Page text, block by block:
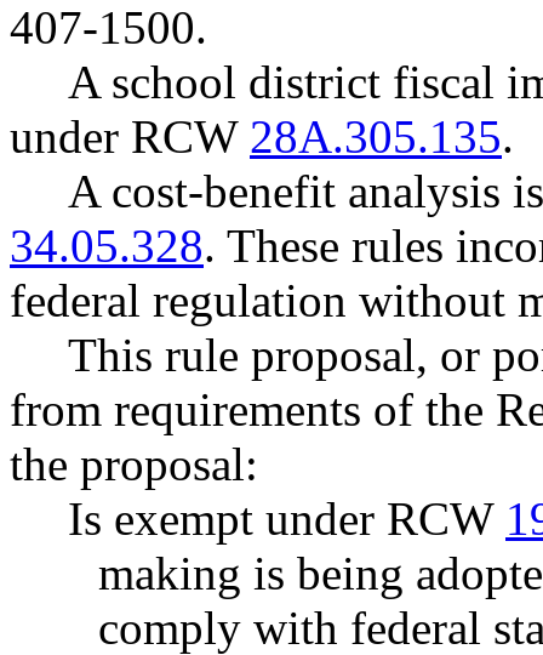
407-1500.
A school district fiscal
under RCW 28A.305.135.
A cost-benefit analysis
34.05.328. These rules
federal regulation without
This rule proposal, or
from requirements of the
the proposal:
Is exempt under RCW
making is being
comply with federal